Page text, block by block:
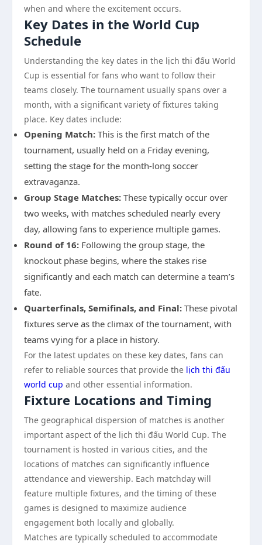
when and where the excitement occurs.
Key Dates in the World Cup
Schedule
Understanding the key dates in the lịch thi đấu World
Cup is essential for fans who want to follow their
teams closely. The tournament usually spans over a
month, with a significant variety of fixtures taking
place. Key dates include:
Opening Match: This is the first match of the
tournament, usually held on a Friday evening,
setting the stage for the month-long soccer
extravaganza.
Group Stage Matches: These typically occur over
two weeks, with matches scheduled nearly every
day, allowing fans to experience multiple games.
Round of 16: Following the group stage, the
knockout phase begins, where the stakes rise
significantly and each match can determine a team’s
fate.
Quarterfinals, Semifinals, and Final: These pivotal
fixtures serve as the climax of the tournament, with
teams vying for a place in history.
For the latest updates on these key dates, fans can
refer to reliable sources that provide the lịch thi đấu
world cup and other essential information.
Fixture Locations and Timing
The geographical dispersion of matches is another
important aspect of the lịch thi đấu World Cup. The
tournament is hosted in various cities, and the
locations of matches can significantly influence
attendance and viewership. Each matchday will
feature multiple fixtures, and the timing of these
games is designed to maximize audience
engagement both locally and globally.
Matches are typically scheduled to accommodate